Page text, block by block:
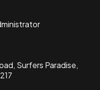
Surfers Paradise,